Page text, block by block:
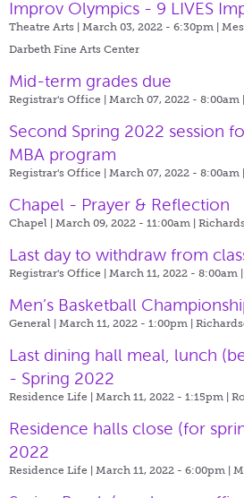
Improv Olympics - 9 LIVES
Theatre Arts | March 03, 2022 - 6:30pm |
Darbeth Fine Arts Center
Mid-term grades due
Registrar's Office | March 07, 2022 - 8:00am |
Second Spring 2022 session
MBA program
Registrar's Office | March 07, 2022 - 8:00am |
Chapel - Prayer & Reflection
Chapel | March 09, 2022 - 11:00am |
Last day to withdraw from
Registrar's Office | March 11, 2022 - 8:00am |
Men’s Basketball
General | March 11, 2022 - 1:00pm |
Last dining hall meal, lunch
- Spring 2022
Residence Life | March 11, 2022 - 1:15pm |
Residence halls close (for
2022
Residence Life | March 11, 2022 - 6:00pm |